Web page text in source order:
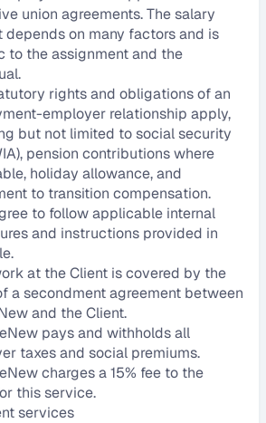
union agreements. The salary
depends on many factors and is
to the assignment and the
rights and obligations of an
employer relationship apply,
but not limited to social security
pension contributions where
holiday allowance, and
to transition compensation.
to follow applicable internal
and instructions provided in
at the Client is covered by the
a secondment agreement between
and the Client.
pays and withholds all
taxes and social premiums.
charges a 15% fee to the
this service.
services